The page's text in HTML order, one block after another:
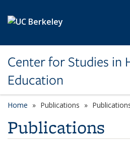
Center for Studies in
Education
Home Publications
Publications